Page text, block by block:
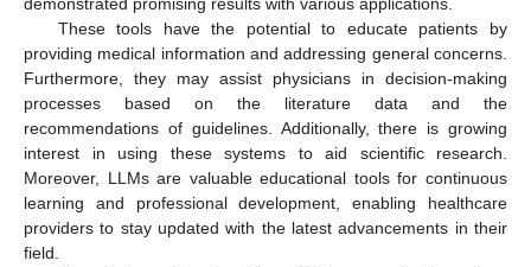
These tools have the potential to educate patients by
providing medical information and addressing general concerns.
Furthermore, they may assist physicians in decision-making
processes based on the literature data and the
recommendations of guidelines. Additionally, there is growing
interest in using these systems to aid scientific research.
Moreover, LLMs are valuable educational tools for continuous
learning and professional development, enabling healthcare
providers to stay updated with the latest advancements in their
field.